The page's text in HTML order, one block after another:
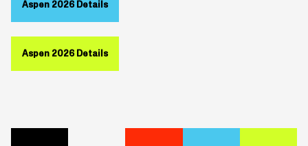
Aspen 2026 Details
Aspen 2026 Details